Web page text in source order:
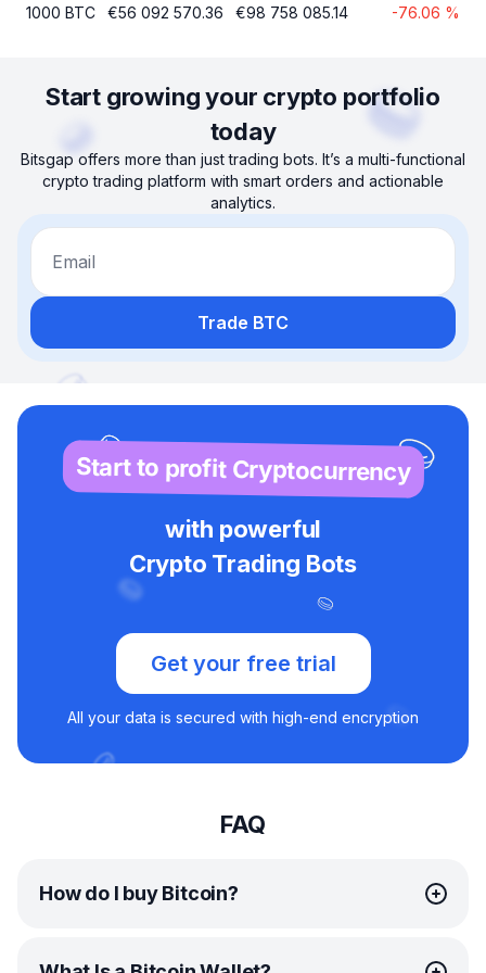
1000 BTC €56 092 570.36 €98 758 085.14 -76.06 %
Start growing your crypto portfolio
today
Bitsgap offers more than just trading bots. It’s a multi-functional
crypto trading platform with smart orders and actionable
analytics.
Email
Trade BTC
Start to profit Cryptocurrency
with powerful
Crypto Trading Bots
Get your free trial
All your data is secured with high-end encryption
FAQ
How do I buy Bitcoin?
Depending on where you’re located, you can purchase